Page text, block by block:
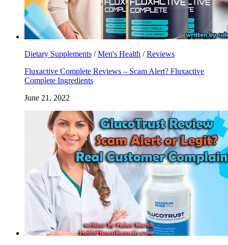
Dietary Supplements /Men's Health /Reviews
Fluxactive Complete Reviews – Scam Alert? Fluxactive
Complete Ingredients
June 21, 2022